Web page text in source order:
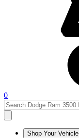
0
Shop Your Vehicle